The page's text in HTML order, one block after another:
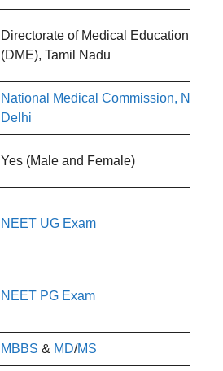
Directorate of Medical Education
(DME), Tamil Nadu
National Medical Commission, New
Delhi
Yes (Male and Female)
NEET UG Exam
NEET PG Exam
MBBS & MD/MS